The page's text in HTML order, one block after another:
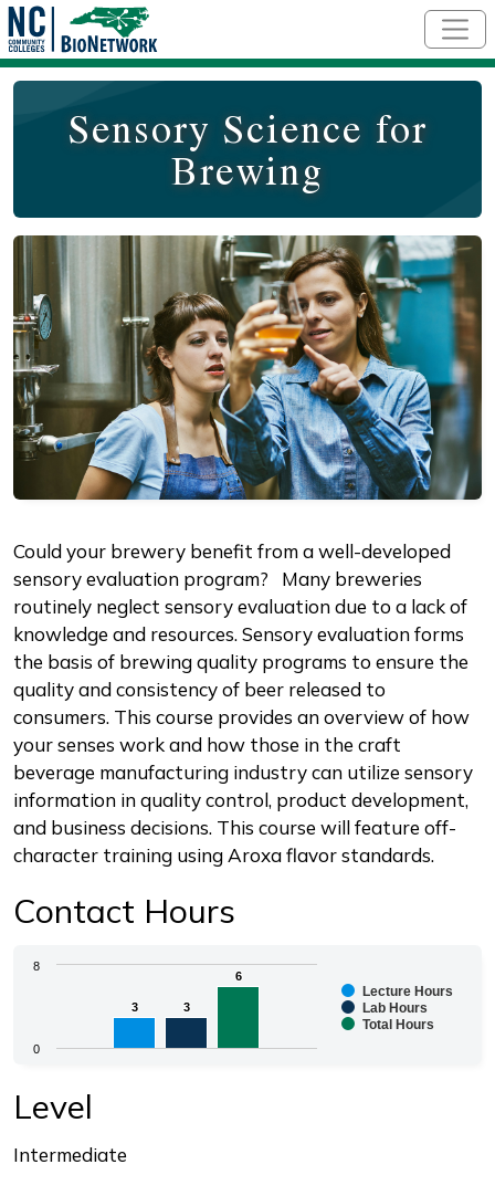
Sensory Science for
Brewing
Course Image
Description
Could your brewery benefit from a well-developed
sensory evaluation program? Many breweries
routinely neglect sensory evaluation due to a lack of
knowledge and resources. Sensory evaluation forms
the basis of brewing quality programs to ensure the
quality and consistency of beer released to
consumers. This course provides an overview of how
your senses work and how those in the craft
beverage manufacturing industry can utilize sensory
information in quality control, product development,
and business decisions. This course will feature off-
character training using Aroxa flavor standards.
Contact Hours
Chart
Bar chart with 3 data series.
The chart has 1 X axis displaying categories.
3
3 3
3
6
6
Lecture Hours
Lab Hours
Total Hours
0
8
Level
Intermediate